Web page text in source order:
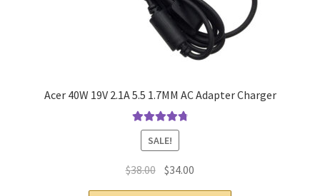
Acer 40W 19V 2.1A 5.5 1.7MM AC Adapter Charger
Rated4.9out
of 5
SALE!
$38.00 Original
$34.00